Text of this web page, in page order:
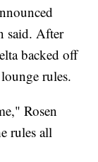
said. After
backed off
rules.
Rosen
rules all